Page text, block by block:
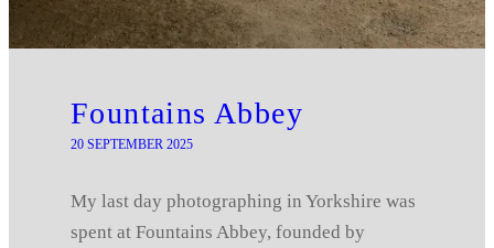
Fountains Abbey
20 SEPTEMBER 2025
My last day photographing in Yorkshire was
spent at Fountains Abbey, founded by